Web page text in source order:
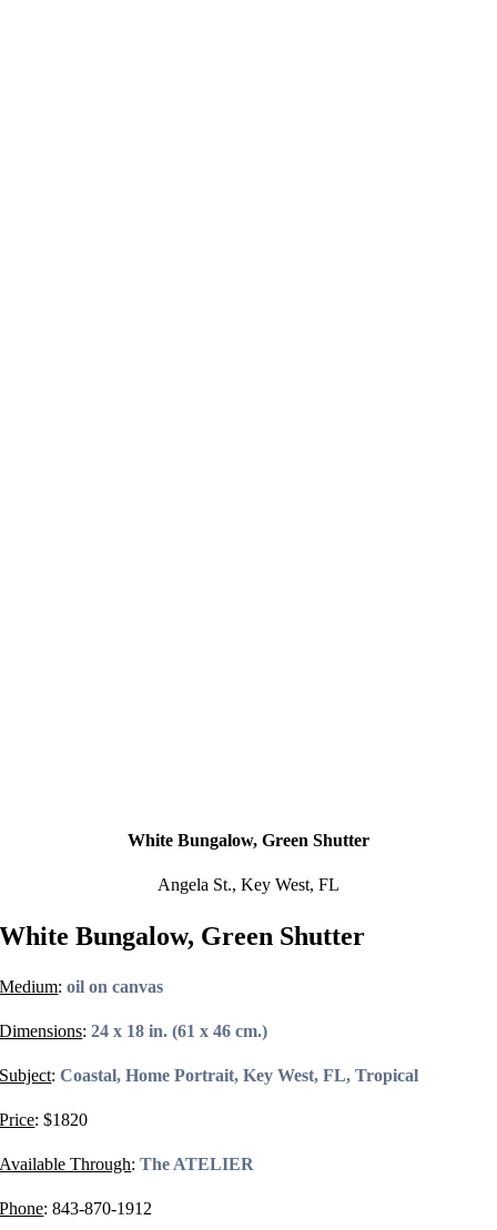
White Bungalow, Green Shutter
Angela St., Key West, FL
White Bungalow, Green Shutter
Medium:oil on canvas
Dimensions:24 x 18 in. (61 x 46 cm.)
Subject:Coastal, Home Portrait, Key West, FL, Tropical
Price: $1820
Available Through:The ATELIER
Phone:843-870-1912